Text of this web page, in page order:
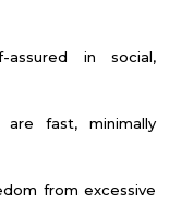
in social,
are fast, minimally
from excessive